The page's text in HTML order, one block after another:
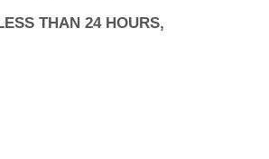
THAN 24 HOURS,